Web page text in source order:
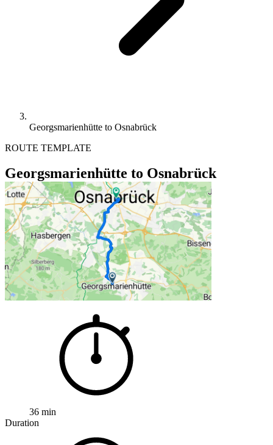
Georgsmarienhütte to Osnabrück
ROUTE TEMPLATE
Georgsmarienhütte to Osnabrück
36 min
Duration